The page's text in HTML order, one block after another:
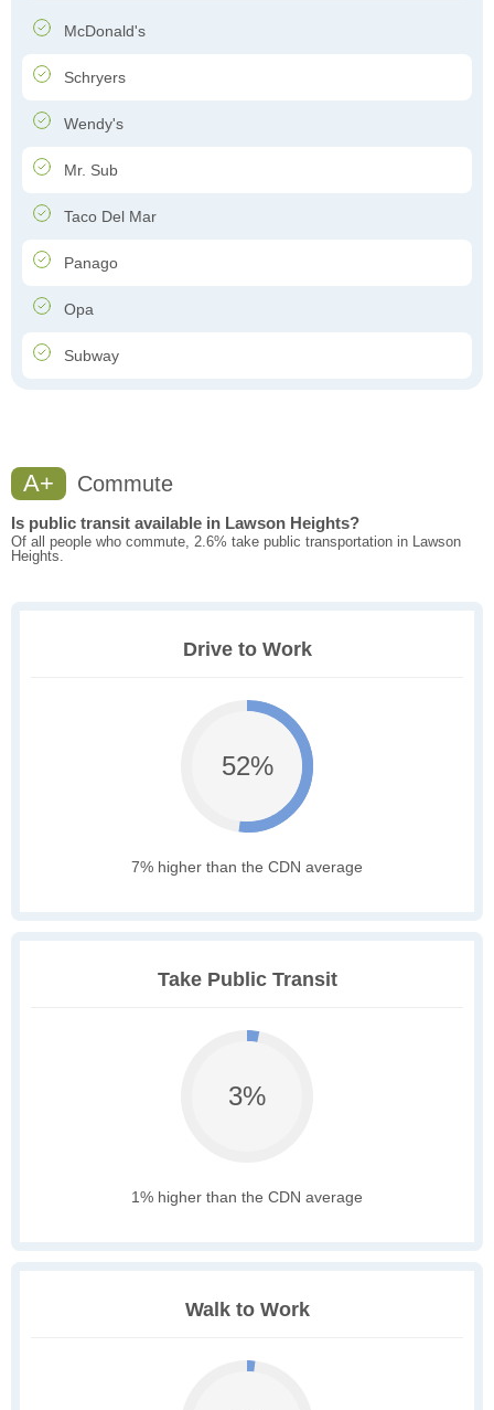
McDonald's
Schryers
Wendy's
Mr. Sub
Taco Del Mar
Panago
Opa
Subway
A+ Commute
Is public transit available in Lawson Heights?
Of all people who commute, 2.6% take public transportation in Lawson
Heights.
Drive to Work
52%
7% higher than the CDN average
Take Public Transit
3%
1% higher than the CDN average
Walk to Work